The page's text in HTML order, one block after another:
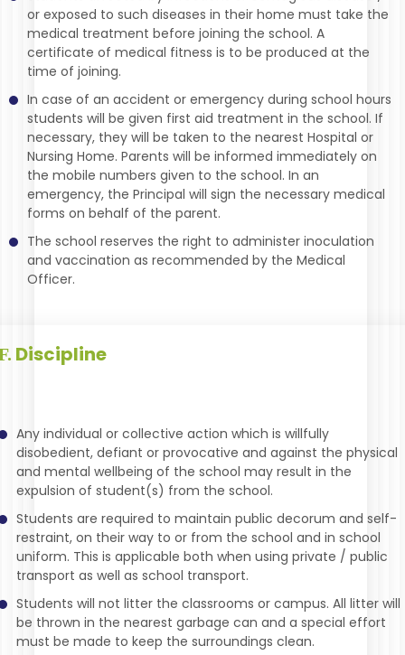
or exposed to such diseases in their home must take the
medical treatment before joining the school. A
certificate of medical fitness is to be produced at the
time of joining.
In case of an accident or emergency during school hours
students will be given first aid treatment in the school. If
necessary, they will be taken to the nearest Hospital or
Nursing Home. Parents will be informed immediately on
the mobile numbers given to the school. In an
emergency, the Principal will sign the necessary medical
forms on behalf of the parent.
The school reserves the right to administer inoculation
and vaccination as recommended by the Medical
Officer.
Discipline
Any individual or collective action which is willfully
disobedient, defiant or provocative and against the physical
and mental wellbeing of the school may result in the
expulsion of student(s) from the school.
Students are required to maintain public decorum and self-
restraint, on their way to or from the school and in school
uniform. This is applicable both when using private / public
transport as well as school transport.
Students will not litter the classrooms or campus. All litter will
be thrown in the nearest garbage can and a special effort
must be made to keep the surroundings clean.